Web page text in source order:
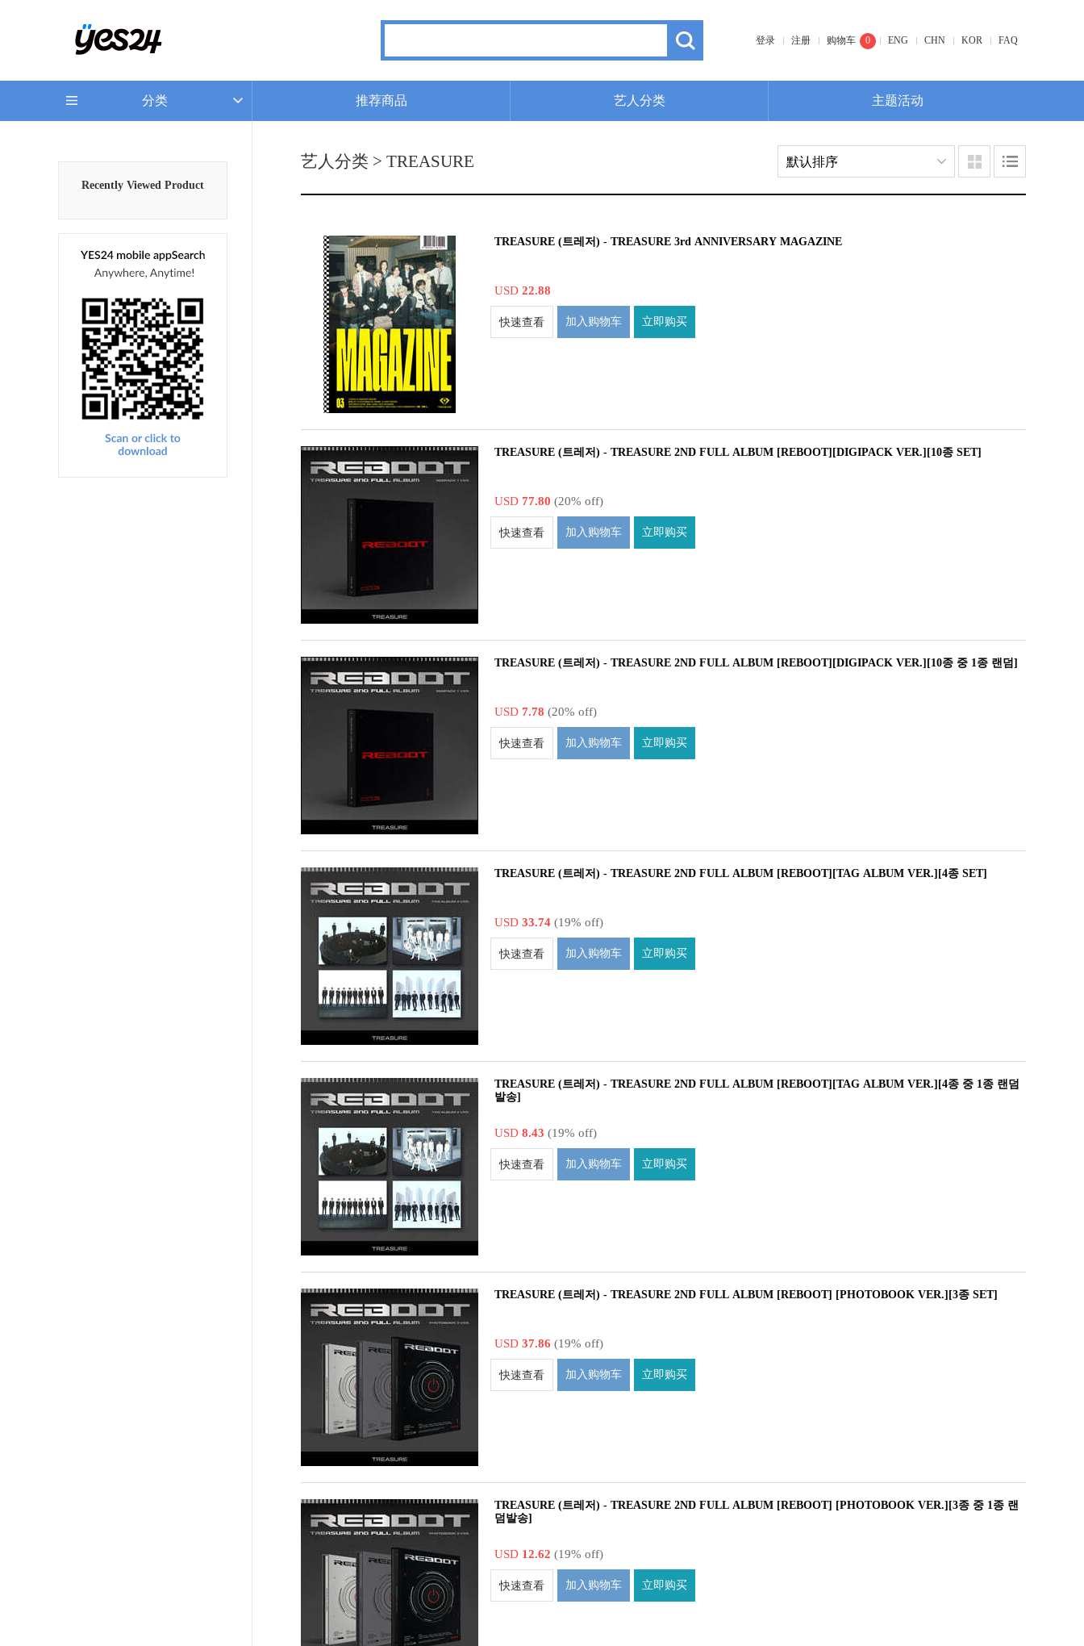
登录 注册 购物车 0 ENG CHN KOR FAQ
分类 推荐商品 艺人分类 主题活动
Recently Viewed Product
艺人分类 > TREASURE
TREASURE (트레저) - TREASURE 3rd ANNIVERSARY MAGAZINE
USD 22.88
快速查看 加入购物车 立即购买
TREASURE (트레저) - TREASURE 2ND FULL ALBUM [REBOOT][DIGIPACK VER.][10종 SET]
USD 77.80 (20% off)
快速查看 加入购物车 立即购买
TREASURE (트레저) - TREASURE 2ND FULL ALBUM [REBOOT][DIGIPACK VER.][10종 중 1종 랜덤]
USD 7.78 (20% off)
快速查看 加入购物车 立即购买
TREASURE (트레저) - TREASURE 2ND FULL ALBUM [REBOOT][TAG ALBUM VER.][4종 SET]
USD 33.74 (19% off)
快速查看 加入购物车 立即购买
TREASURE (트레저) - TREASURE 2ND FULL ALBUM [REBOOT][TAG ALBUM VER.][4종 중 1종 랜덤
발송]
USD 8.43 (19% off)
快速查看 加入购物车 立即购买
TREASURE (트레저) - TREASURE 2ND FULL ALBUM [REBOOT] [PHOTOBOOK VER.][3종 SET]
USD 37.86 (19% off)
快速查看 加入购物车 立即购买
TREASURE (트레저) - TREASURE 2ND FULL ALBUM [REBOOT] [PHOTOBOOK VER.][3종 중 1종 랜
덤발송]
USD 12.62 (19% off)
快速查看 加入购物车 立即购买